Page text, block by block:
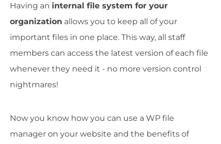
Having an internal file system for your
organization allows you to keep all of your
important files in one place. This way, all staff
members can access the latest version of each file
whenever they need it - no more version control
nightmares!
Now you know how you can use a WP file
manager on your website and the benefits of